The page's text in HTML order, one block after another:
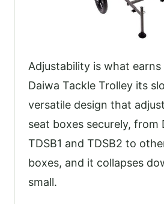
Adjustability is what earns
Daiwa Tackle Trolley its
versatile design that
seat boxes securely, from
TDSB1 and TDSB2 to
boxes, and it collapses
small.